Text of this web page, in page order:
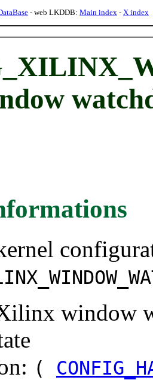
- web LKDDB: Main index - X index
window
(